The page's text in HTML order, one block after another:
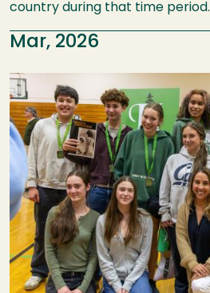
country during that time period.
Mar, 2026
Image